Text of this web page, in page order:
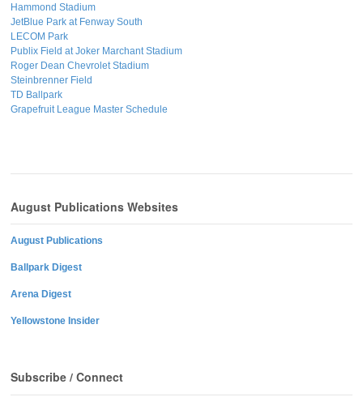
Hammond Stadium
JetBlue Park at Fenway South
LECOM Park
Publix Field at Joker Marchant Stadium
Roger Dean Chevrolet Stadium
Steinbrenner Field
TD Ballpark
Grapefruit League Master Schedule
August Publications Websites
August Publications
Ballpark Digest
Arena Digest
Yellowstone Insider
Subscribe / Connect